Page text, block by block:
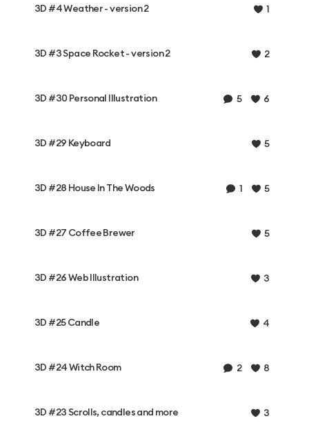
3D #4 Weather - version 2 1
3D #3 Space Rocket - version 2 2
3D #30 Personal Illustration 5 6
3D #29 Keyboard 5
3D #28 House In The Woods 1 5
3D #27 Coffee Brewer 5
3D #26 Web Illustration 3
3D #25 Candle 4
3D #24 Witch Room 2 8
3D #23 Scrolls, candles and more 3